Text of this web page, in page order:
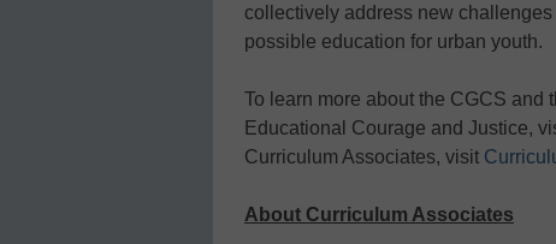
collectively address new
possible education for urban youth.
To learn more about the CGCS and
Educational Courage and Justice,
Curriculum Associates, visit
About Curriculum Associates